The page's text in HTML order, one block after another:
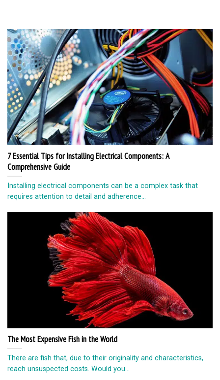
7 Essential Tips for Installing Electrical Components: A
Comprehensive Guide
Installing electrical components can be a complex task that
requires attention to detail and adherence...
The Most Expensive Fish in the World
There are fish that, due to their originality and characteristics,
reach unsuspected costs. Would you...